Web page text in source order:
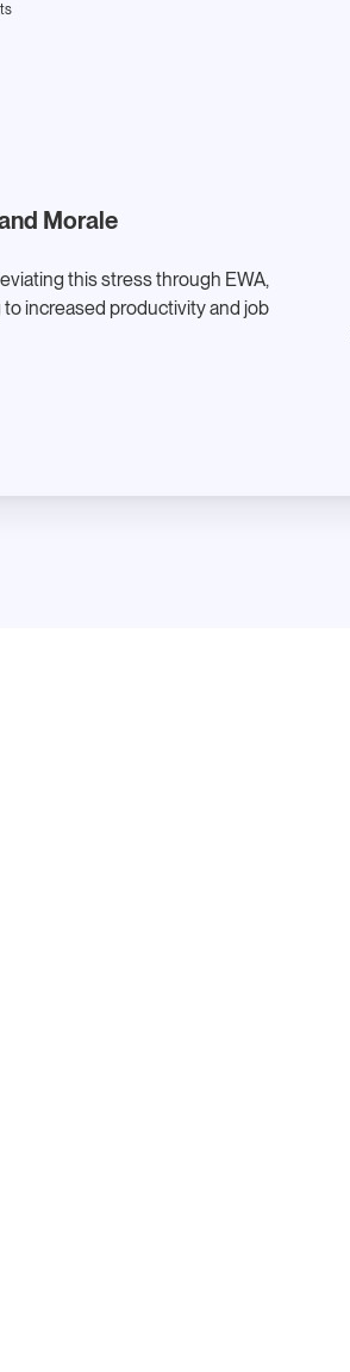
Morale
this stress through EWA,
increased productivity and job